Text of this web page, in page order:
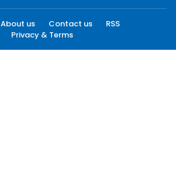
About us Contact us
RSS
Privacy & Terms